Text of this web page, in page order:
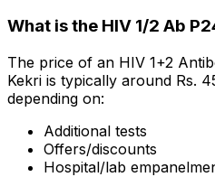
What is the HIV 1/2 Ab
The price of an HIV 1+2
Kekri is typically around Rs.
depending on:
Additional tests
Offers/discounts
Hospital/lab